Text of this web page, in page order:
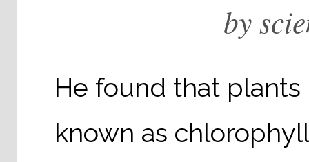
by
He found that
known as